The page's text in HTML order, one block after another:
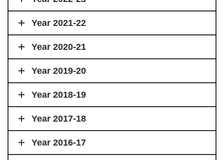
Year 2021-22
Year 2020-21
Year 2019-20
Year 2018-19
Year 2017-18
Year 2016-17